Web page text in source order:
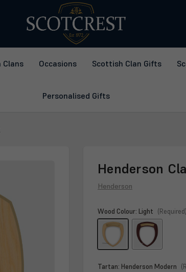
Clans Occasions Scottish Clan Gifts
Personalised Gifts
Henderson
Henderson
Wood Colour: Light (Required)
Tartan: Henderson Modern